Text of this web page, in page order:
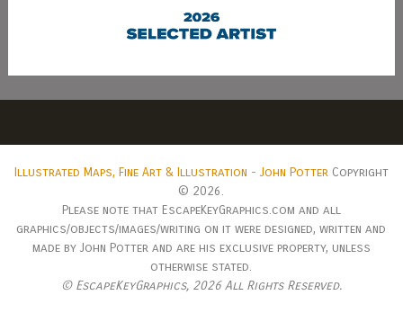
Illustrated Maps, Fine Art & Illustration - John PotterCopyright
© 2026.
Please note that EscapeKeyGraphics.com and all
graphics/objects/images/writing on it were designed, written and
made by John Potter and are his exclusive property, unless
otherwise stated.
© EscapeKeyGraphics, 2026 All Rights Reserved.